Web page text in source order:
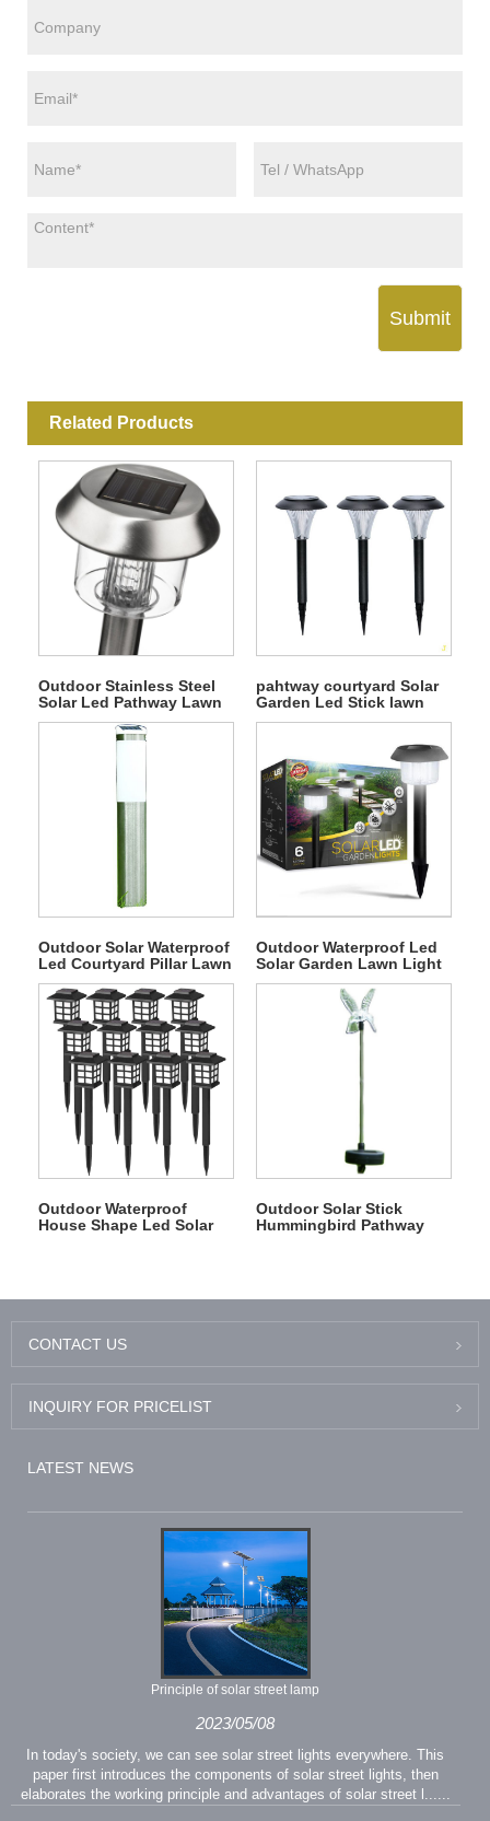
Submit
Related Products
Outdoor Stainless Steel
Solar Led Pathway Lawn
Light
pahtway courtyard Solar
Garden Led Stick lawn
Light
Outdoor Solar Waterproof
Led Courtyard Pillar Lawn
Light
Outdoor Waterproof Led
Solar Garden Lawn Light
Outdoor Waterproof
House Shape Led Solar
Outdoor Solar Stick
Hummingbird Pathway
CONTACT US
INQUIRY FOR PRICELIST
LATEST NEWS
Principle of solar street lamp
2023/05/08
In today's society, we can see solar street lights everywhere. This
paper first introduces the components of solar street lights, then
elaborates the working principle and advantages of solar street l......